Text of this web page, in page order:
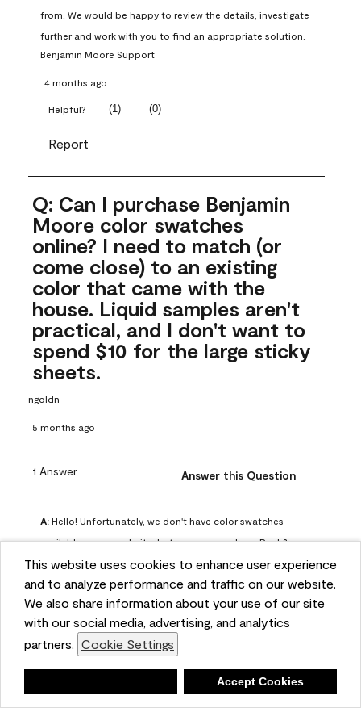
This website uses cookies to enhance user experience
and to analyze performance and traffic on our website.
We also share information about your use of our site
with our social media, advertising, and analytics
partners. Cookie Settings
Accept Cookies
from. We would be happy to review the details, investigate
further and work with you to find an appropriate solution.
Benjamin Moore Support
4 months ago
Helpful? (1) (0)
Report
Q: Can I purchase Benjamin
Moore color swatches
online? I need to match (or
come close) to an existing
color that came with the
house. Liquid samples aren't
practical, and I don't want to
spend $10 for the large sticky
sheets.
ngoldn
5 months ago
1 Answer Answer this Question
A: Hello! Unfortunately, we don't have color swatches
available on our website, but you can purchase Peel &
Stick paint samples for $6.95 here:
https://www.benjaminmoore.com/en-us/product/peel-
and-stick-paint-sample-eggshell-1-sheet/PLST12. You can
also visit your local Benjamin Moore store for free color
chips.
5 months ago